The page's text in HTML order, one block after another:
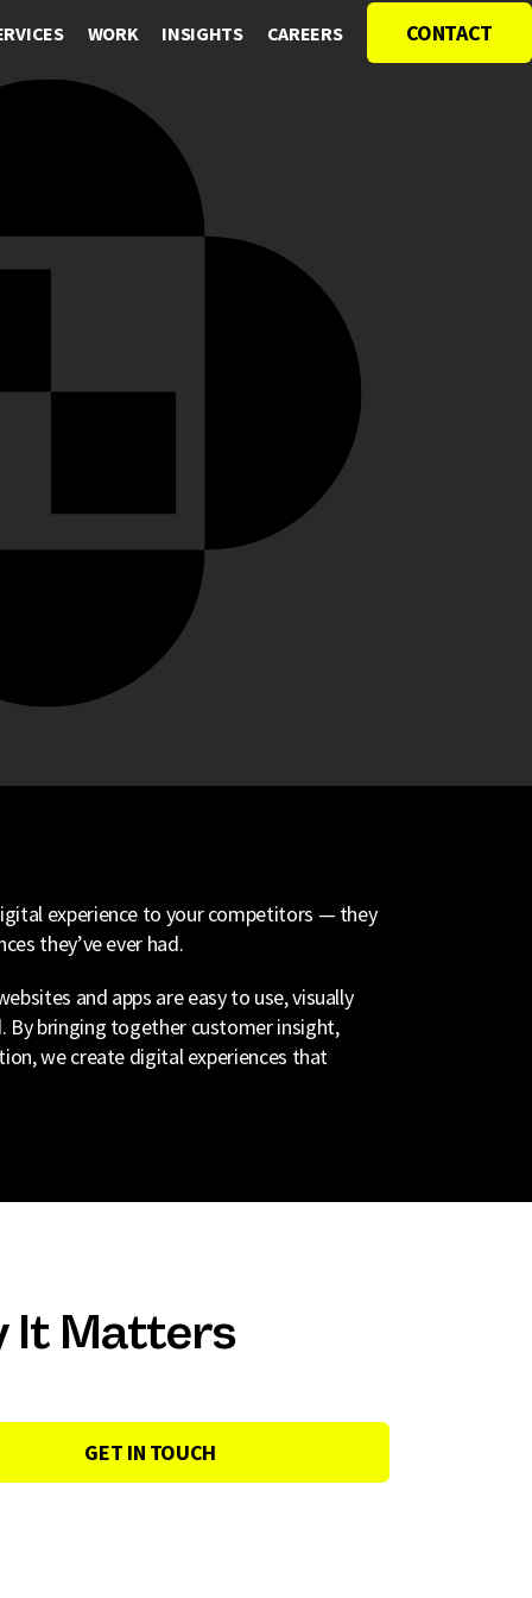
WORK INSIGHTS CAREERS CONTACT
experience to your competitors — they
they’ve ever had.
and apps are easy to use, visually
By bringing together customer insight,
we create digital experiences that
It Matters
GET IN TOUCH